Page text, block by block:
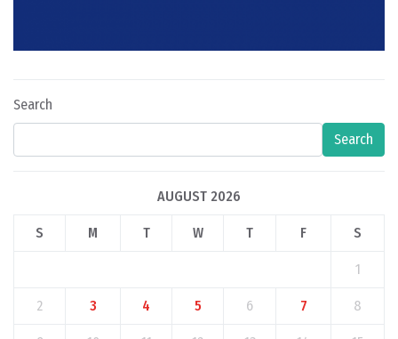
Search
Search
AUGUST 2026
S M T W T F S
1
2 3 4 5 6 7 8